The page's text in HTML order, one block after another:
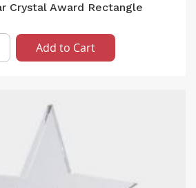
Crystal Award Rectangle
Add to Cart